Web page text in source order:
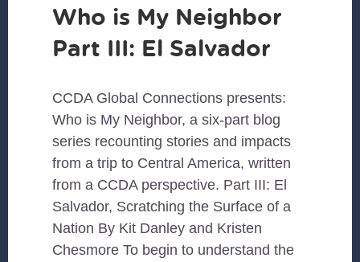
Who is My Neighbor
Part III: El Salvador
CCDA Global Connections presents:
Who is My Neighbor, a six-part blog
series recounting stories and impacts
from a trip to Central America, written
from a CCDA perspective. Part III: El
Salvador, Scratching the Surface of a
Nation By Kit Danley and Kristen
Chesmore To begin to understand the